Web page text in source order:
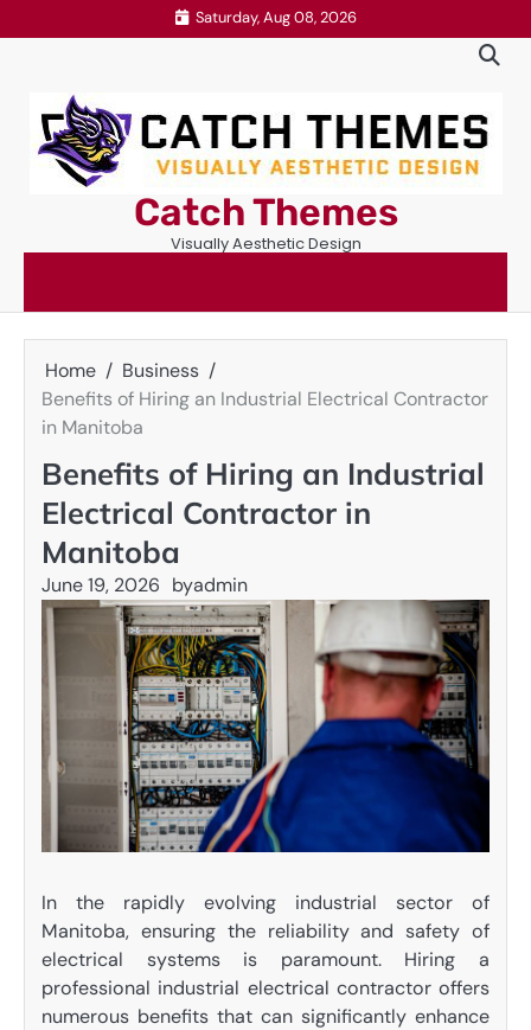
to
Saturday, Aug 08, 2026
Catch Themes
Visually Aesthetic Design
Home
Business
Benefits of Hiring an Industrial Electrical Contractor
in Manitoba
Benefits of Hiring an Industrial
Electrical Contractor in
Manitoba
June 19, 2026 byadmin
In the rapidly evolving industrial sector of
Manitoba, ensuring the reliability and safety of
electrical systems is paramount. Hiring a
professional industrial electrical contractor offers
numerous benefits that can significantly enhance